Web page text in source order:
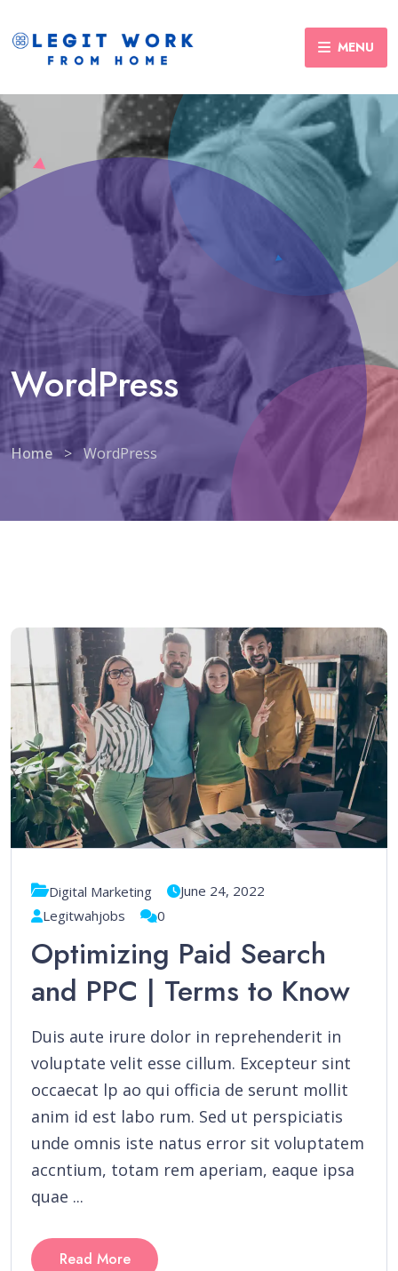
MENU
WordPress
Home > WordPress
Digital Marketing
June 24, 2022
Legitwahjobs
0
Optimizing Paid Search
and PPC | Terms to Know
Duis aute irure dolor in reprehenderit in
voluptate velit esse cillum. Excepteur sint
occaecat lp ao qui officia de serunt mollit
anim id est labo rum. Sed ut perspiciatis
unde omnis iste natus error sit voluptatem
accntium, totam rem aperiam, eaque ipsa
quae ...
Read More